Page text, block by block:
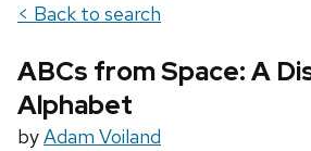
< Back to search
ABCs from Space: A
Alphabet
byAdam Voiland